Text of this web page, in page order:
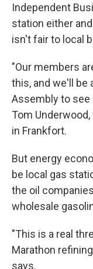
Independent
station either
isn't fair to local
"Our members
this, and we'll be
Assembly to see
Tom
in Frankfort.
But energy
be local gas
the oil
wholesale
"This is a real
Marathon
says.